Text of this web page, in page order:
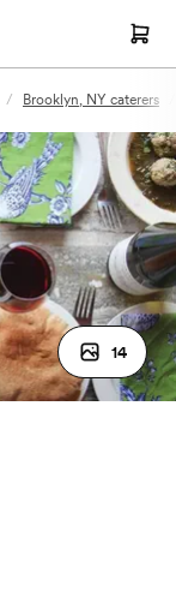
/ Brooklyn, NY caterers
14